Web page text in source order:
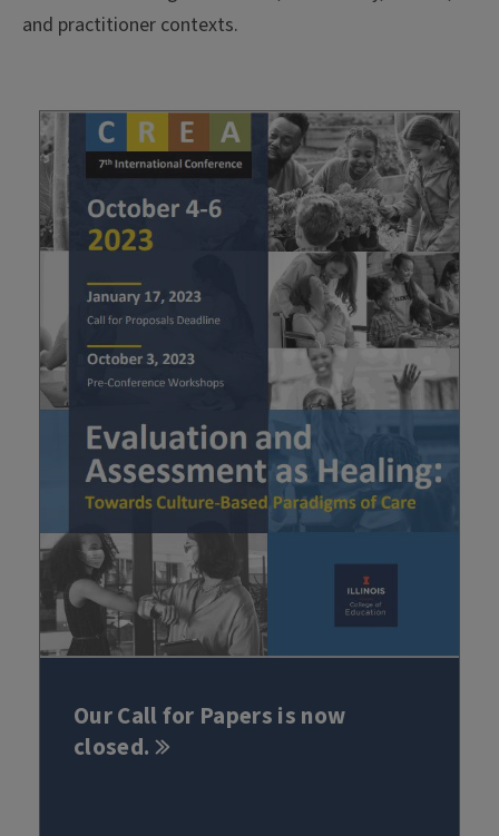
and practitioner contexts.
Our Call for Papers is now
closed.